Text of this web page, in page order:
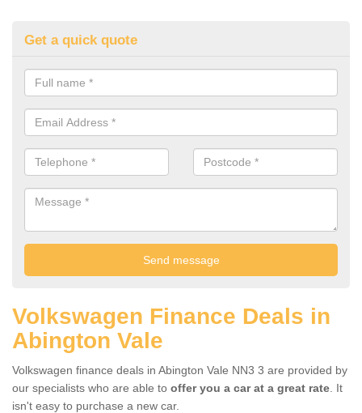
Get a quick quote
Volkswagen Finance Deals in
Abington Vale
Volkswagen finance deals in Abington Vale NN3 3 are provided by
our specialists who are able to offer you a car at a great rate . It
isn't easy to purchase a new car.